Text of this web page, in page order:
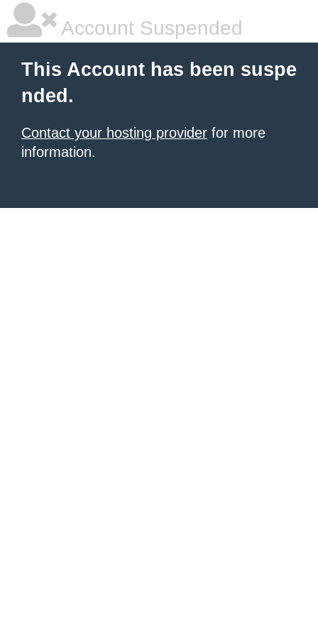
Account Suspended
This Account has been suspe
nded.
Contact your hosting provider for more
information.